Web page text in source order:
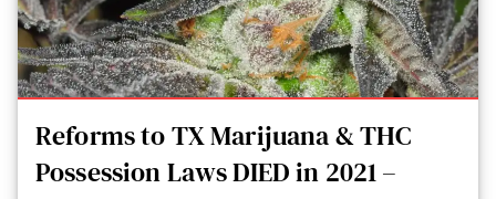
Reforms to TX Marijuana & THC
Possession Laws DIED in 2021 –